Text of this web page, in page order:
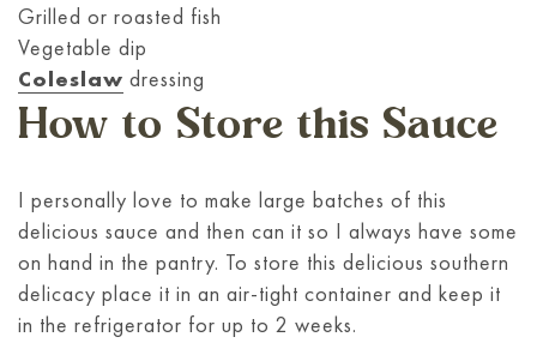
Grilled or roasted fish
Vegetable dip
Coleslaw dressing
How to Store this Sauce
I personally love to make large batches of this
delicious sauce and then can it so I always have some
on hand in the pantry. To store this delicious southern
delicacy place it in an air-tight container and keep it
in the refrigerator for up to 2 weeks.